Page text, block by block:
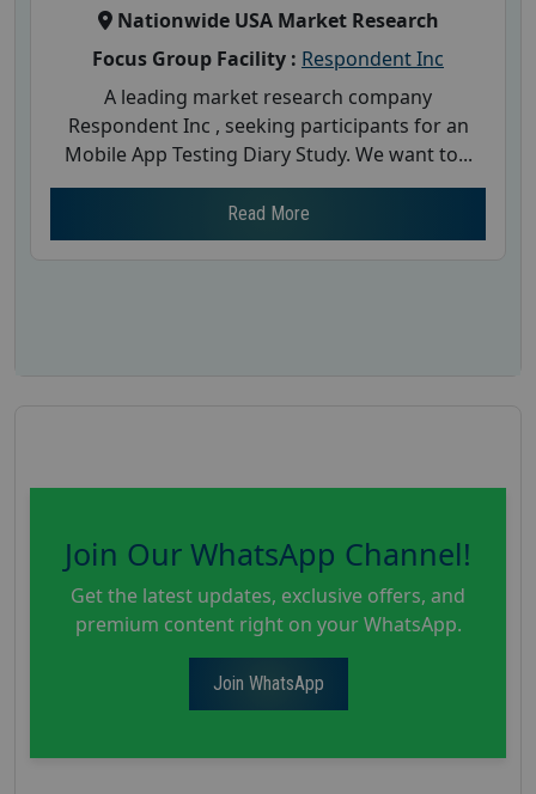
Nationwide USA Market Research
Focus Group Facility : Respondent Inc
A leading market research company
Respondent Inc , seeking participants for an
Mobile App Testing Diary Study. We want to...
Read More
Join Our WhatsApp Channel!
Get the latest updates, exclusive offers, and
premium content right on your WhatsApp.
Join WhatsApp